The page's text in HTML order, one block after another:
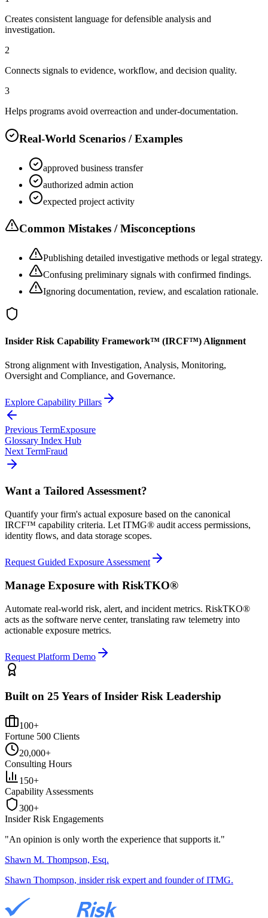
Creates consistent language for defensible analysis and
investigation.
2
Connects signals to evidence, workflow, and decision quality.
3
Helps programs avoid overreaction and under-documentation.
Real-World Scenarios / Examples
approved business transfer
authorized admin action
expected project activity
Common Mistakes / Misconceptions
Publishing detailed investigative methods or legal strategy.
Confusing preliminary signals with confirmed findings.
Ignoring documentation, review, and escalation rationale.
Insider Risk Capability Framework™ (IRCF™) Alignment
Strong alignment with Investigation, Analysis, Monitoring,
Oversight and Compliance, and Governance.
Explore Capability Pillars
Previous TermExposure
Glossary Index Hub
Next TermFraud
Want a Tailored Assessment?
Quantify your firm's actual exposure based on the canonical
IRCF™ capability criteria. Let ITMG® audit access permissions,
identity flows, and data storage scopes.
Request Guided Exposure Assessment
Manage Exposure with RiskTKO®
Automate real-world risk, alert, and incident metrics. RiskTKO®
acts as the software nerve center, translating raw telemetry into
actionable exposure metrics.
Request Platform Demo
Built on 25 Years of Insider Risk Leadership
100+
Fortune 500 Clients
20,000+
Consulting Hours
150+
Capability Assessments
300+
Insider Risk Engagements
"An opinion is only worth the experience that supports it."
Shawn M. Thompson, Esq.
Shawn Thompson, insider risk expert and founder of ITMG.